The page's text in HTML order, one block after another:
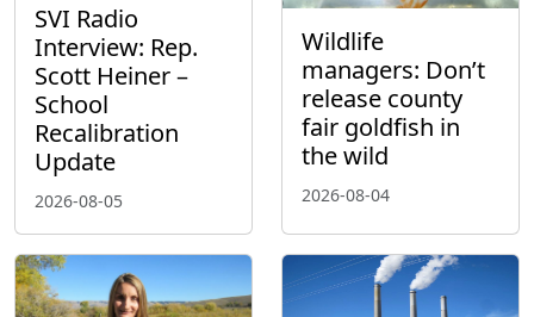
SVI Radio
Interview: Rep.
Scott Heiner –
School
Recalibration
Update
2026-08-05
Wildlife
managers: Don’t
release county
fair goldfish in
the wild
2026-08-04